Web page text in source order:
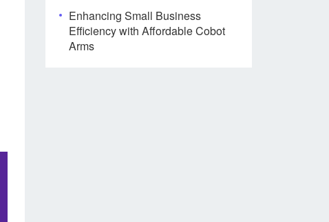
Enhancing Small Business
Efficiency with Affordable Cobot
Arms